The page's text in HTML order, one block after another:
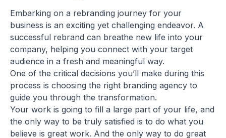
Embarking on a rebranding journey for your
business is an exciting yet challenging endeavor. A
successful rebrand can breathe new life into your
company, helping you connect with your target
audience in a fresh and meaningful way.
One of the critical decisions you’ll make during this
process is choosing the right branding agency to
guide you through the transformation.
Your work is going to fill a large part of your life, and
the only way to be truly satisfied is to do what you
believe is great work. And the only way to do great